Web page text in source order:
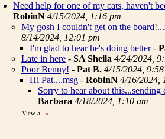
Need help for one of my cats, haven't
RobinN 4/15/2024, 1:16 pm
My gosh I couldn't get on the
8/14/2024, 12:01 pm
I'm glad to hear he's doing better-
Late in here - SA Sheila 4/24/2024,
Poor Benny! - Pat B. 4/15/2024,
Hi Pat....msg - RobinN 4/16/2024,
Sorry to hear about this...sending
Barbara 4/18/2024, 1:10 am
View all »